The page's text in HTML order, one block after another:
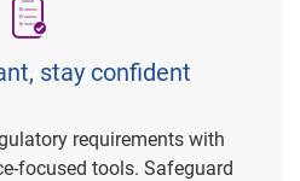
stay confident
requirements with
focused tools. Safeguard